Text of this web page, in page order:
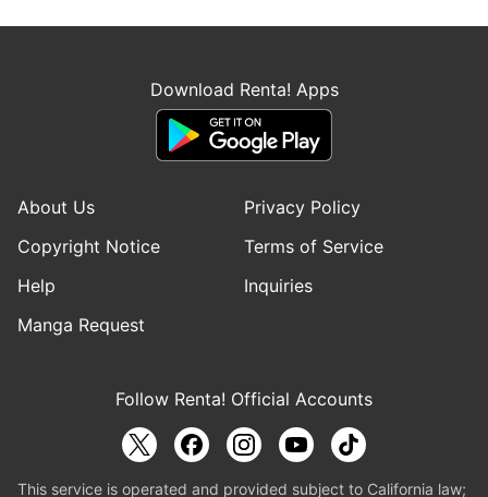
Download Renta! Apps
About Us
Privacy Policy
Copyright Notice
Terms of Service
Help
Inquiries
Manga Request
Follow Renta! Official Accounts
This service is operated and provided subject to California law;